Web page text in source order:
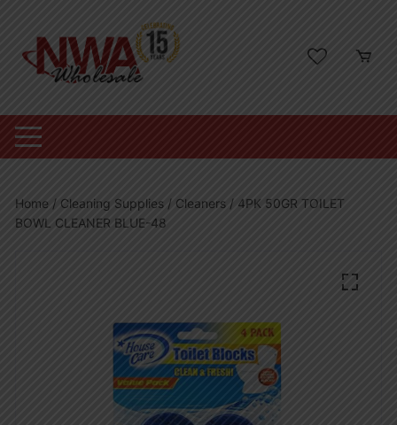
content
Home / Cleaning Supplies / Cleaners / 4PK 50GR TOILET
BOWL CLEANER BLUE-48